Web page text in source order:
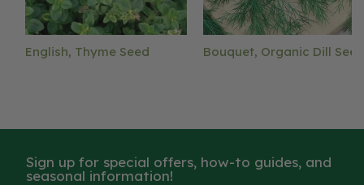
English, Thyme Seed Bouquet, Organic Dill Seed
Sign up for special offers, how-to guides, and
seasonal information!